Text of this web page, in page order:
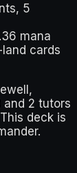
5
mana
cards
and 2 tutors
deck is